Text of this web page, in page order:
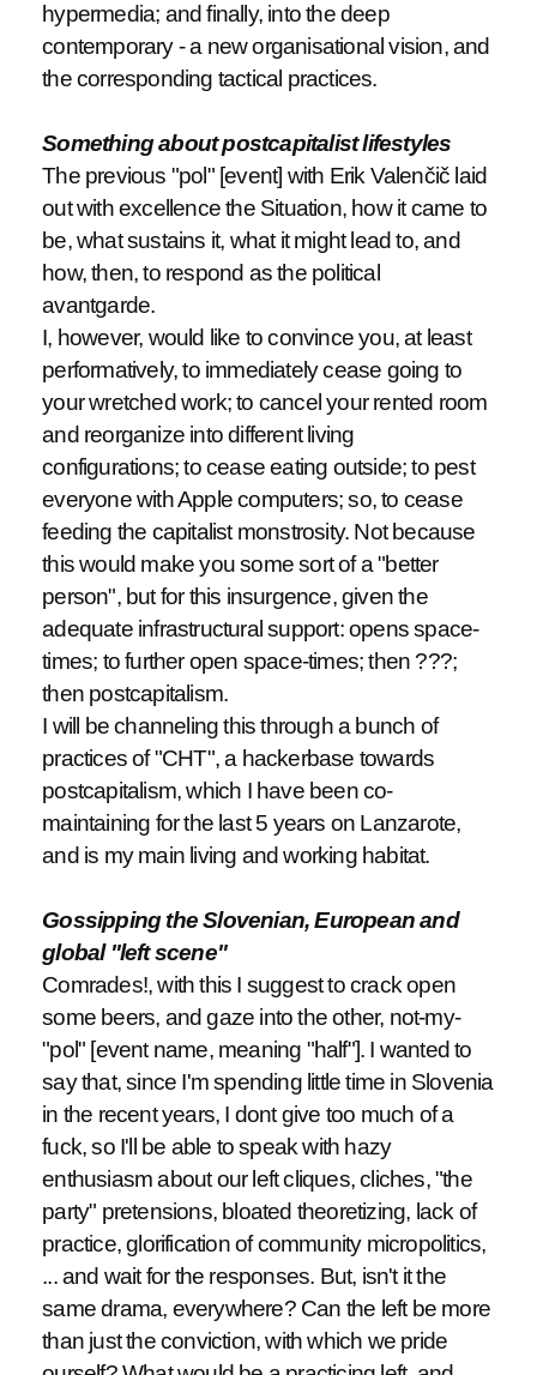
hypermedia; and finally, into the deep
contemporary - a new organisational vision, and
the corresponding tactical practices.
Something about postcapitalist lifestyles
The previous "pol" [event] with Erik Valenčič laid
out with excellence the Situation, how it came to
be, what sustains it, what it might lead to, and
how, then, to respond as the political
avantgarde.
I, however, would like to convince you, at least
performatively, to immediately cease going to
your wretched work; to cancel your rented room
and reorganize into different living
configurations; to cease eating outside; to pest
everyone with Apple computers; so, to cease
feeding the capitalist monstrosity. Not because
this would make you some sort of a "better
person", but for this insurgence, given the
adequate infrastructural support: opens space-
times; to further open space-times; then ???;
then postcapitalism.
I will be channeling this through a bunch of
practices of "CHT", a hackerbase towards
postcapitalism, which I have been co-
maintaining for the last 5 years on Lanzarote,
and is my main living and working habitat.
Gossipping the Slovenian, European and
global "left scene"
Comrades!, with this I suggest to crack open
some beers, and gaze into the other, not-my-
"pol" [event name, meaning "half"]. I wanted to
say that, since I'm spending little time in Slovenia
in the recent years, I dont give too much of a
fuck, so I'll be able to speak with hazy
enthusiasm about our left cliques, cliches, "the
party" pretensions, bloated theoretizing, lack of
practice, glorification of community micropolitics,
... and wait for the responses. But, isn't it the
same drama, everywhere? Can the left be more
than just the conviction, with which we pride